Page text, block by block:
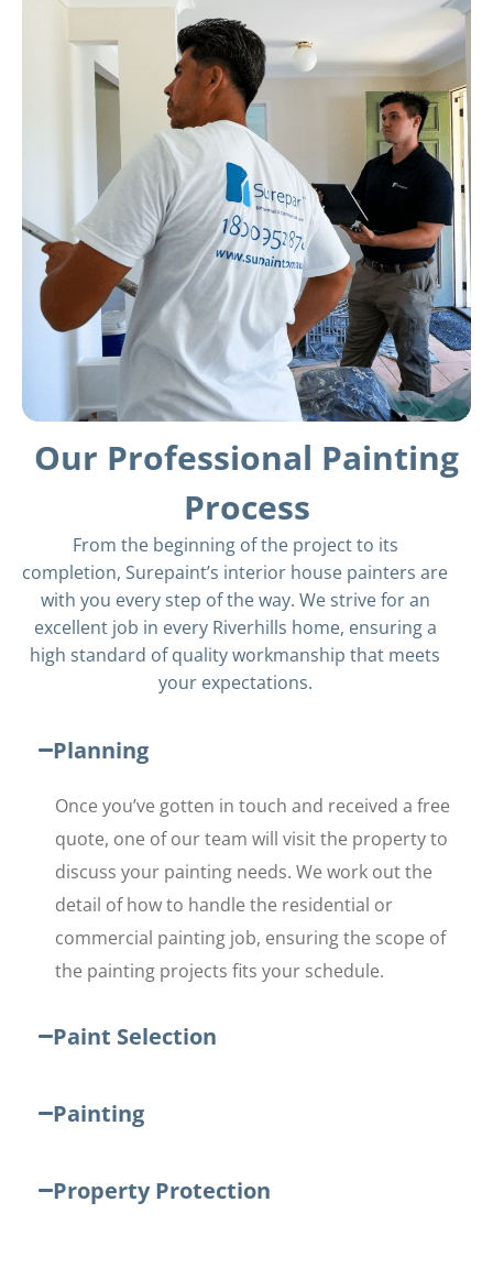
Our Professional Painting
Process
From the beginning of the project to its
completion, Surepaint’s interior house painters are
with you every step of the way. We strive for an
excellent job in every Riverhills home, ensuring a
high standard of quality workmanship that meets
your expectations.
Planning
Once you’ve gotten in touch and received a free
quote, one of our team will visit the property to
discuss your painting needs. We work out the
detail of how to handle the residential or
commercial painting job, ensuring the scope of
the painting projects fits your schedule.
Paint Selection
Painting
Property Protection